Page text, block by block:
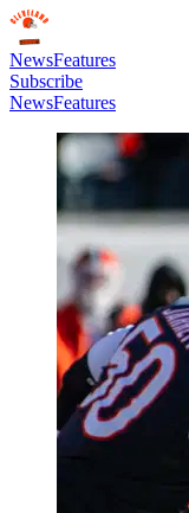
NewsFeatures
Subscribe
NewsFeatures